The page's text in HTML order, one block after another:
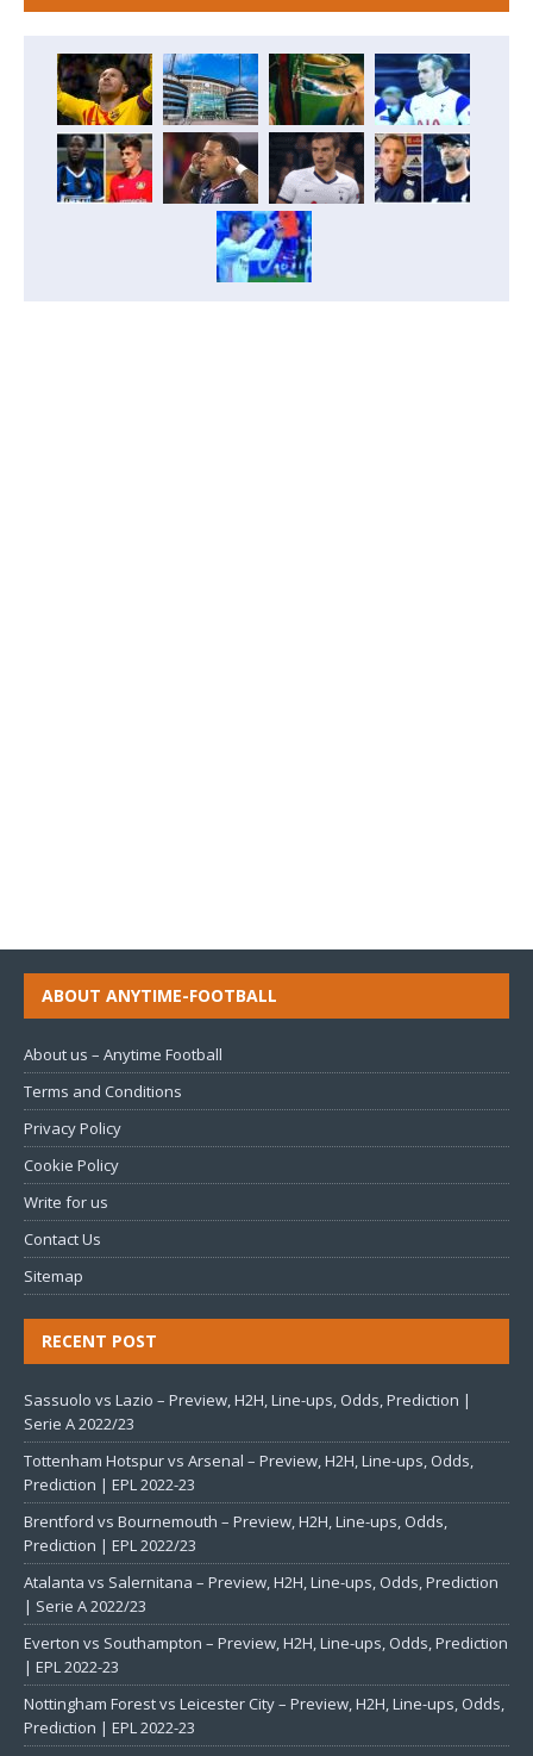
ABOUT ANYTIME-FOOTBALL
About us – Anytime Football
Terms and Conditions
Privacy Policy
Cookie Policy
Write for us
Contact Us
Sitemap
RECENT POST
Sassuolo vs Lazio – Preview, H2H, Line-ups, Odds, Prediction |
Serie A 2022/23
Tottenham Hotspur vs Arsenal – Preview, H2H, Line-ups, Odds,
Prediction | EPL 2022-23
Brentford vs Bournemouth – Preview, H2H, Line-ups, Odds,
Prediction | EPL 2022/23
Atalanta vs Salernitana – Preview, H2H, Line-ups, Odds, Prediction
| Serie A 2022/23
Everton vs Southampton – Preview, H2H, Line-ups, Odds, Prediction
| EPL 2022-23
Nottingham Forest vs Leicester City – Preview, H2H, Line-ups, Odds,
Prediction | EPL 2022-23